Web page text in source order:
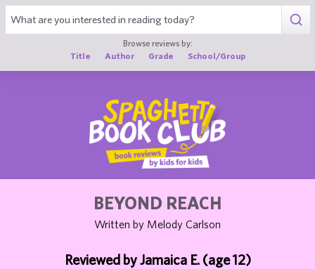
Browse reviews by:
Title
Author Grade School/Group
BEYOND REACH
Written by Melody Carlson
Reviewed by Jamaica E. (age 12)